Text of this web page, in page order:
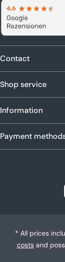
Contact
Shop service
Information
Payment
* All prices
costsand